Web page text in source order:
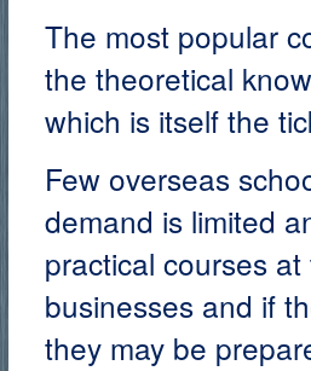
The most popular
the theoretical
which is itself the
Few overseas
demand is limited
practical courses
businesses and if
they may be